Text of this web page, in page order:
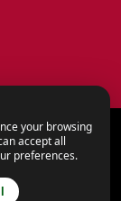
your browsing
accept all
preferences.